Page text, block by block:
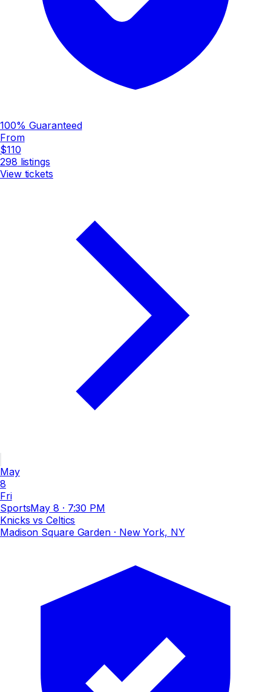
100% Guaranteed
From
$110
298 listings
View tickets
May
8
Fri
SportsMay 8 · 7:30 PM
Knicks vs Celtics
Madison Square Garden· New York, NY